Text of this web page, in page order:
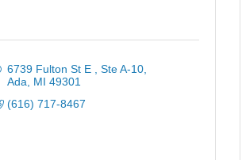
6739 Fulton St E
Ste A-10
Ada
MI 49301
(616) 717-8467